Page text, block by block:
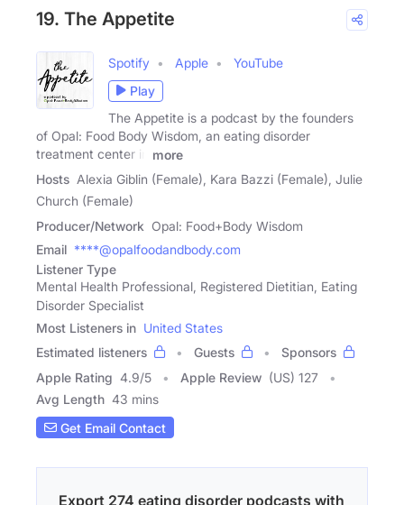
19. The Appetite
Spotify Apple
YouTube
Play
The Appetite is a podcast by the founders
of Opal: Food Body Wisdom, an eating disorder
treatment center in
more
Hosts Alexia Giblin (Female), Kara Bazzi (Female), Julie
Church (Female)
Producer/Network Opal: Food+Body Wisdom
Email ****@opalfoodandbody.com
Listener Type
Mental Health Professional, Registered Dietitian, Eating
Disorder Specialist
Most Listeners in United States
Estimated listeners
Guests
Sponsors
Apple Rating 4.9/5 Apple Review (US) 127
Avg Length 43 mins
Get Email Contact
Export 274 eating disorder podcasts with